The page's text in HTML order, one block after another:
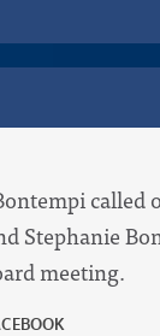
Stephanie
meeting.